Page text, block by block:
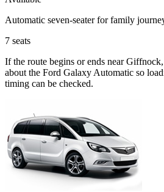
Automatic seven-seater for family
7 seats
If the route begins or ends near
about the Ford Galaxy Automatic so
timing can be checked.